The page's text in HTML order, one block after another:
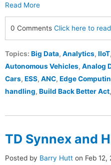
Read More
0 Comments Click here to
Topics: Big Data, Analytics, IIoT,
Autonomous Vehicles, Analog
Cars, ESS, ANC, Edge
handling, Build Back Better Act,
TD Synnex and
Posted by Barry Hutt on Feb 12,